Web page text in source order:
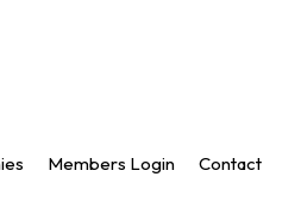
Members Login Contact